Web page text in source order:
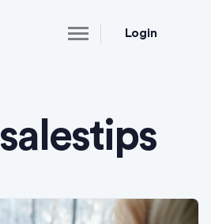
Login
salestips